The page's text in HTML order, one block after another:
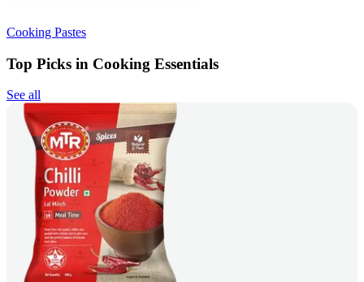
Cooking Pastes
Top Picks in Cooking Essentials
See all